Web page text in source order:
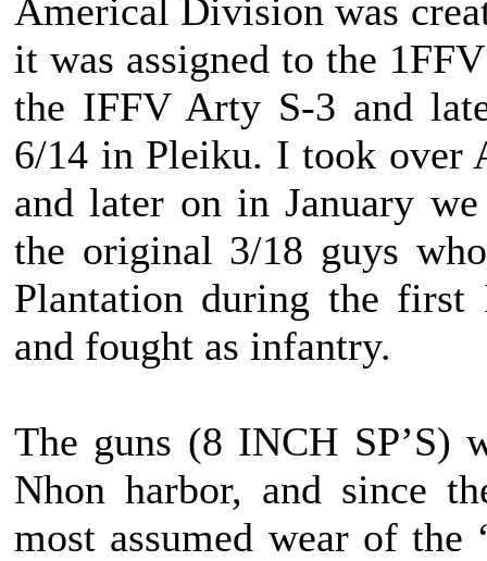
Americal Division was
it was assigned to the
the IFFV Arty S-3 and
6/14 in Pleiku. I took over
and later on in January
the original 3/18 guys
Plantation during the
and fought as infantry.
The guns (8 INCH SP’S)
Nhon harbor, and since
most assumed wear of the